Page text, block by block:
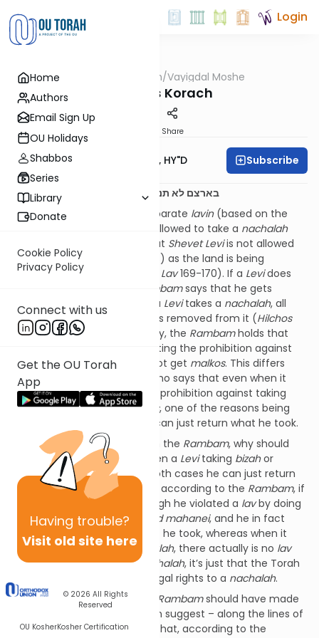
Home
Authors
Email Sign Up
OU Holidays
Shabbos
Series
Library
Donate
Cookie Policy
Privacy Policy
Connect with us
Get the OU Torah
App
Having trouble?
Visit old site here
© 2026 All Rights
Reserved
OU KosherKosher Certification
Login
OUTorah/Vayigdal Moshe
Parshas Korach
Share
Rav Moshe Twersky, HY"D Subscribe
בארצם לא תנחל וחלק לא יהיה לך בתוכם יח:כ
TheRambam counts two separate lavin(based on the
is not allowed to take a nachalah
(portion of the land), and that Shevet Leviis not allowed
to take from the
(spoils) as the land is being
conquered (Sefer Ha’Mitzvos Lav169-170). If a Levidoes
Rambamsays that he gets
malkos
(lashes). However, if a Levitakes a nachalah, all
theRambamsays is that he is removed from it (Hilchos
Shemitah v’Yovel
13:10). Clearly, the Rambamholds that
violating the prohibition against
taking anachalah, he does not get malkos. This differs
from the
who says that even when it
comes to aLeviviolating the prohibition against taking
bizahhe does not getmalkos , one of the reasons being
, he can just return what he took.
Minchas Chinuch asks on the Rambam, why should
there be a difference between a Levitaking bizahor
taking a
nachalah
, since in both cases he can just return
it? Rav Shach answered that, according to the Rambam, if
bizah– even though he violated a lavby doing
so – it is classified aseeh avid mahanei, and he in fact
does not have to return what he took, whereas when it
comes to not taking a nachalah, there actually is no lav
on theLevito not take anachalah, it’s just that the Torah
established that he has no legal rights to a nachalah.
But if that was the case, the
Rambamshould have made
that point clear. What we can suggest – along the lines of
Rav Shach’s explanation – is that, according to the